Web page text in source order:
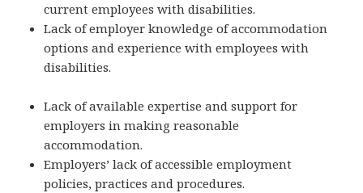
current employees with disabilities.
Lack of employer knowledge of accommodation
options and experience with employees with
disabilities.
Lack of available expertise and support for
employers in making reasonable
accommodation.
Employers’ lack of accessible employment
policies, practices and procedures.